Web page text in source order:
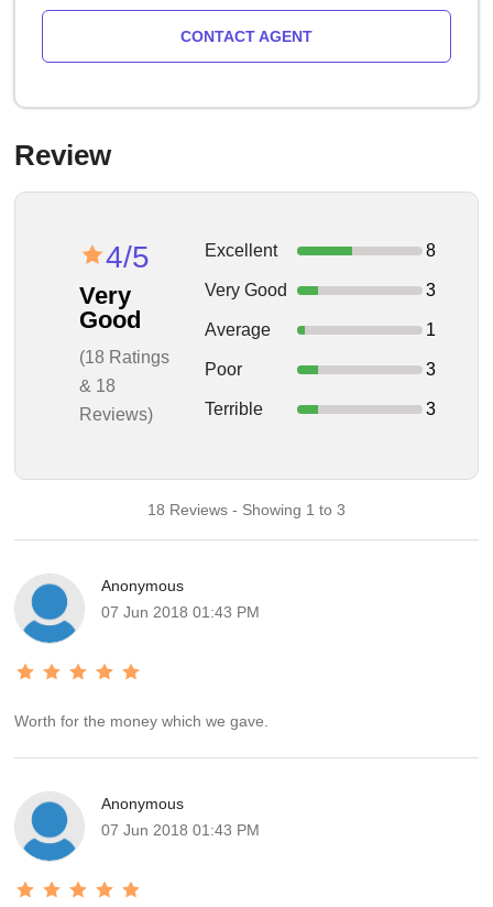
CONTACT AGENT
Review
4/5
Very
Good
(18 Ratings
& 18
Reviews)
Excellent 8
Very Good 3
Average 1
Poor 3
Terrible 3
18 Reviews - Showing 1 to 3
Anonymous
07 Jun 2018 01:43 PM
Worth for the money which we gave.
Anonymous
07 Jun 2018 01:43 PM